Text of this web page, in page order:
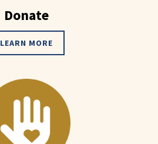
Donate
LEARN MORE